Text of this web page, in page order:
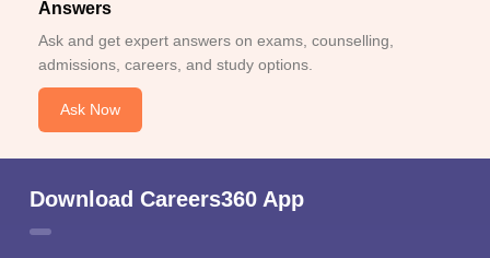
Answers
Ask and get expert answers on exams, counselling,
admissions, careers, and study options.
Ask Now
Download Careers360 App